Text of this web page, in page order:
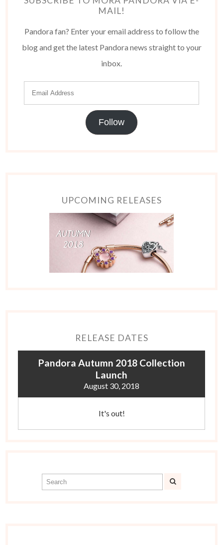
MAIL!
Pandora fan? Enter your email address to follow the
blog and get the latest Pandora news straight to your
inbox.
Follow
UPCOMING RELEASES
RELEASE DATES
Pandora Autumn 2018 Collection
Launch
August 30, 2018
It's out!